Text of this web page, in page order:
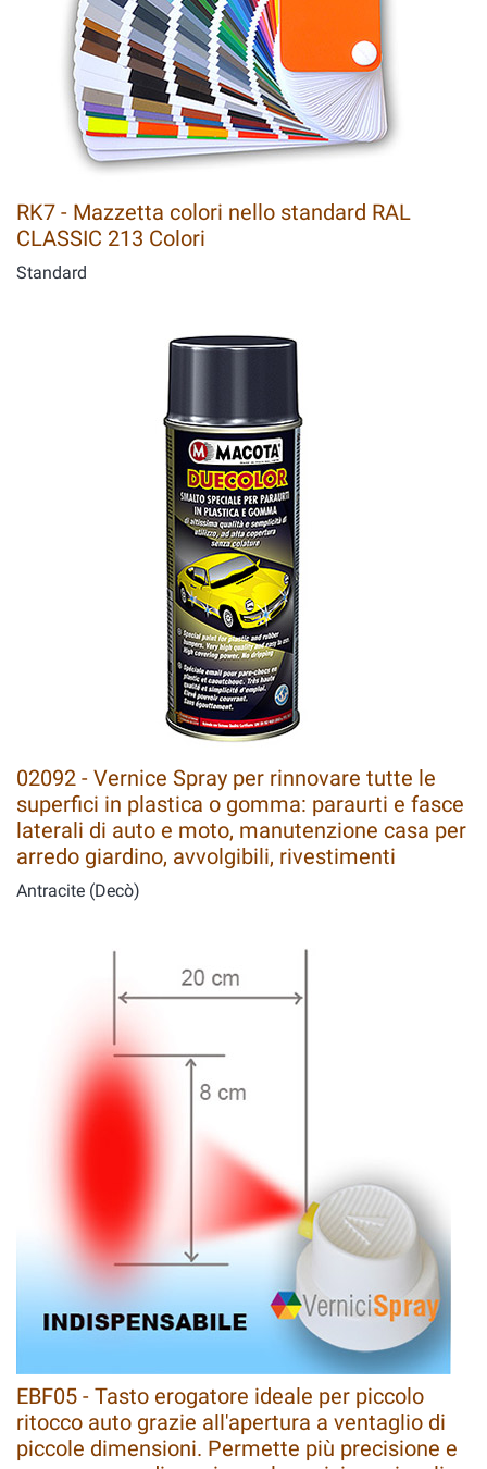
RK7 - Mazzetta colori nello standard RAL
CLASSIC 213 Colori
Standard
02092 - Vernice Spray per rinnovare tutte le
superfici in plastica o gomma: paraurti e fasce
laterali di auto e moto, manutenzione casa per
arredo giardino, avvolgibili, rivestimenti
Antracite (Decò)
EBF05 - Tasto erogatore ideale per piccolo
ritocco auto grazie all'apertura a ventaglio di
piccole dimensioni. Permette più precisione e